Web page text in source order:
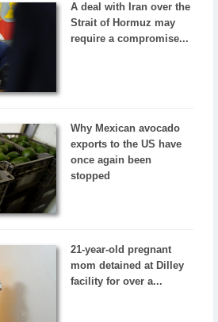
A deal with Iran over the
Strait of Hormuz may
require a compromise...
Why Mexican avocado
exports to the US have
once again been
stopped
21-year-old pregnant
mom detained at Dilley
facility for over a...